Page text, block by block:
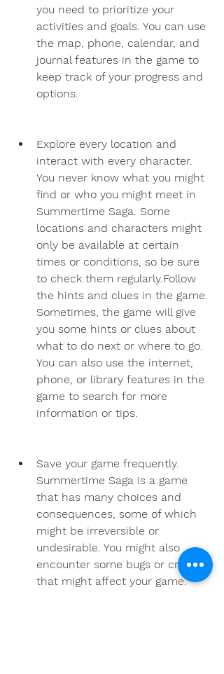
you need to prioritize your
activities and goals. You can use
the map, phone, calendar, and
journal features in the game to
keep track of your progress and
options.
Explore every location and
interact with every character.
You never know what you might
find or who you might meet in
Summertime Saga. Some
locations and characters might
only be available at certain
times or conditions, so be sure
to check them regularly.Follow
the hints and clues in the game.
Sometimes, the game will give
you some hints or clues about
what to do next or where to go.
You can also use the internet,
phone, or library features in the
game to search for more
information or tips.
Save your game frequently.
Summertime Saga is a game
that has many choices and
consequences, some of which
might be irreversible or
undesirable. You might also
encounter some bugs or crashes
that might affect your game.